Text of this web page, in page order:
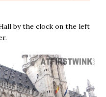
by the clock on the left